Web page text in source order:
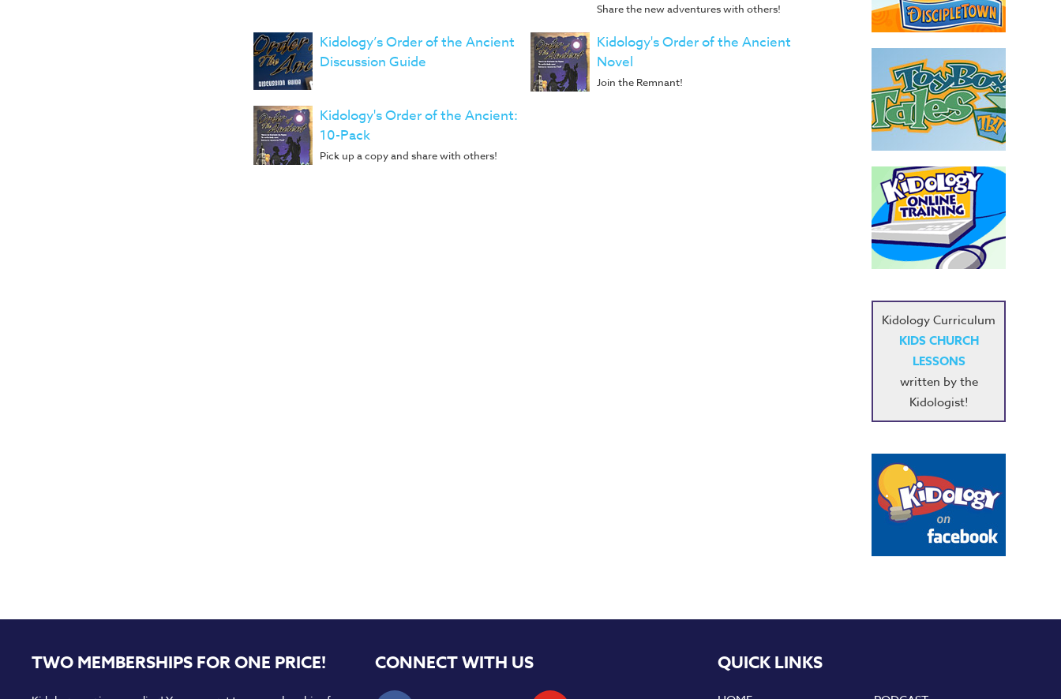
Share the new adventures with others!
Kidology’s Order of the Ancient
Discussion Guide
Kidology's Order of the Ancient
Novel
Join the Remnant!
Kidology's Order of the Ancient:
10-Pack
Pick up a copy and share with others!
Kidology Curriculum
KIDS CHURCH
LESSONS
written by the
Kidologist!
TWO MEMBERSHIPS FOR ONE PRICE! CONNECT WITH US QUICK LINKS